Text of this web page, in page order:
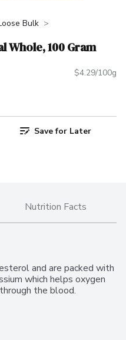
Bulk
Whole, 100 Gram
$4.29/100g
Save for Later
Nutrition Facts
and are packed with
which helps oxygen
the blood.